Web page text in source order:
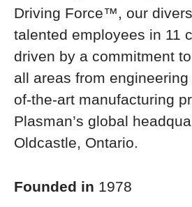
Driving Force™, our
talented employees in 11
driven by a commitment
all areas from
of-the-art manufacturing
Plasman’s global
Oldcastle, Ontario.
Founded in 1978